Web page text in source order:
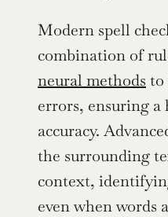
Modern spell
neural methods to
errors, ensuring a
accuracy.
the surrounding
context,
even when words